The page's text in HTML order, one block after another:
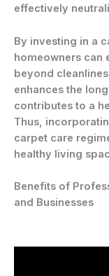
effectively
By investing in a
homeowners can
beyond
enhances the
contributes to a
Thus,
carpet care
healthy living
Benefits of
and Businesses